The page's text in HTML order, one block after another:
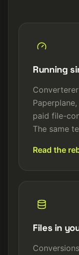
Running
paid file-
The same
Read the
Files in